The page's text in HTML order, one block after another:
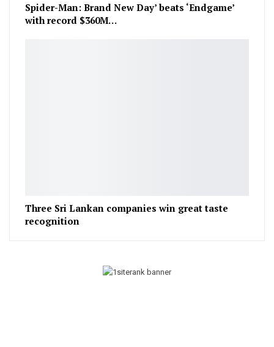
Spider-Man: Brand New Day’ beats ‘Endgame’
with record $360M…
Three Sri Lankan companies win great taste
recognition